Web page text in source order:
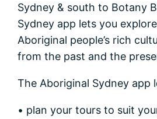
Sydney & south to Botany
Sydney app lets you
Aboriginal people’s rich
from the past and the
The Aboriginal Sydney app
• plan your tours to suit